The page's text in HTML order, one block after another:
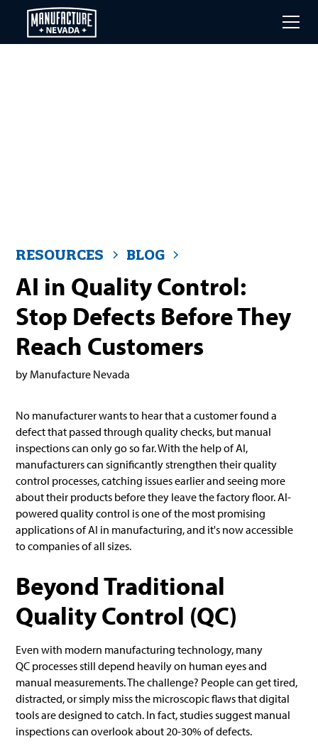
main
RESOURCES BLOG
AI in Quality Control:
Stop Defects Before They
Reach Customers
by Manufacture Nevada
No manufacturer wants to hear that a customer found a
defect that passed through quality checks, but manual
inspections can only go so far. With the help of AI,
manufacturers can significantly strengthen their quality
control processes, catching issues earlier and seeing more
about their products before they leave the factory floor. AI-
powered quality control is one of the most promising
applications of AI in manufacturing, and it's now accessible
to companies of all sizes.
Beyond Traditional
Quality Control (QC)
Even with modern manufacturing technology, many
QC processes still depend heavily on human eyes and
manual measurements. The challenge? People can get tired,
distracted, or simply miss the microscopic flaws that digital
tools are designed to catch. In fact, studies suggest manual
inspections can overlook about 20-30% of defects.